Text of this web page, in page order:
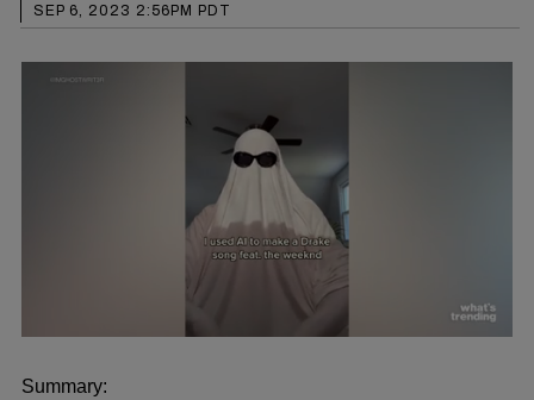
SEP 6, 2023 2:56PM PDT
of
Summary: